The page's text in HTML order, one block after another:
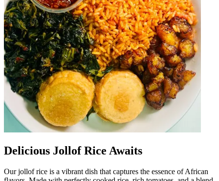
Delicious Jollof Rice Awaits
Our jollof rice is a vibrant dish that captures the essence of African